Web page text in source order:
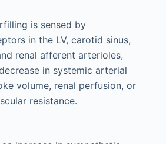
is sensed by
in the LV, carotid sinus,
renal afferent arterioles,
in systemic arterial
volume, renal perfusion, or
resistance.